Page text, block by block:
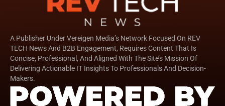
A Publisher Under Vereigen Media’s Network Focused On REV
TECH News And B2B Engagement, Requires Content That Is
Concise, Professional, And Aligned With The Site’s Mission Of
Delivering Actionable IT Insights To Professionals And Decision-
Makers.